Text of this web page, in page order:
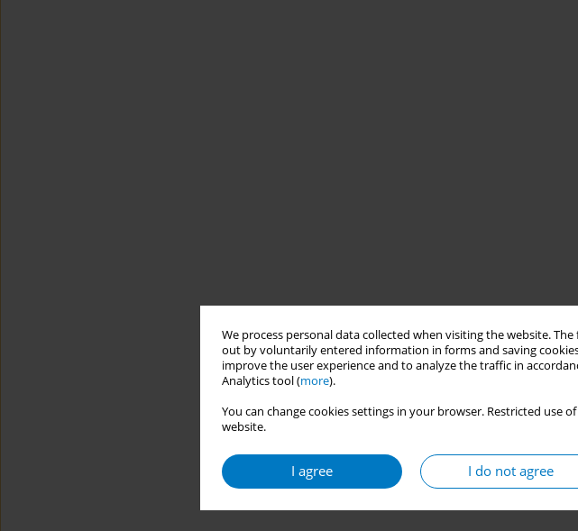
We process personal data collected when visiting the website.
out by voluntarily entered information in forms and saving
improve the user experience and to analyze the traffic in
Analytics tool (more).
You can change cookies settings in your browser. Restricted
website.
I agree I do not agree